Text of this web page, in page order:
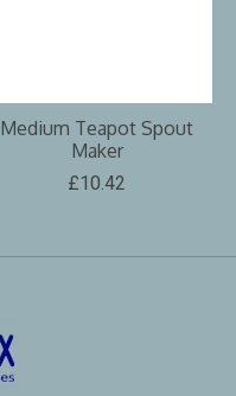
Medium Teapot Spout
Maker
£10.42